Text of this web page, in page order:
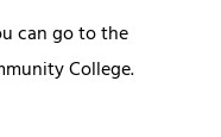
can go to the
College.